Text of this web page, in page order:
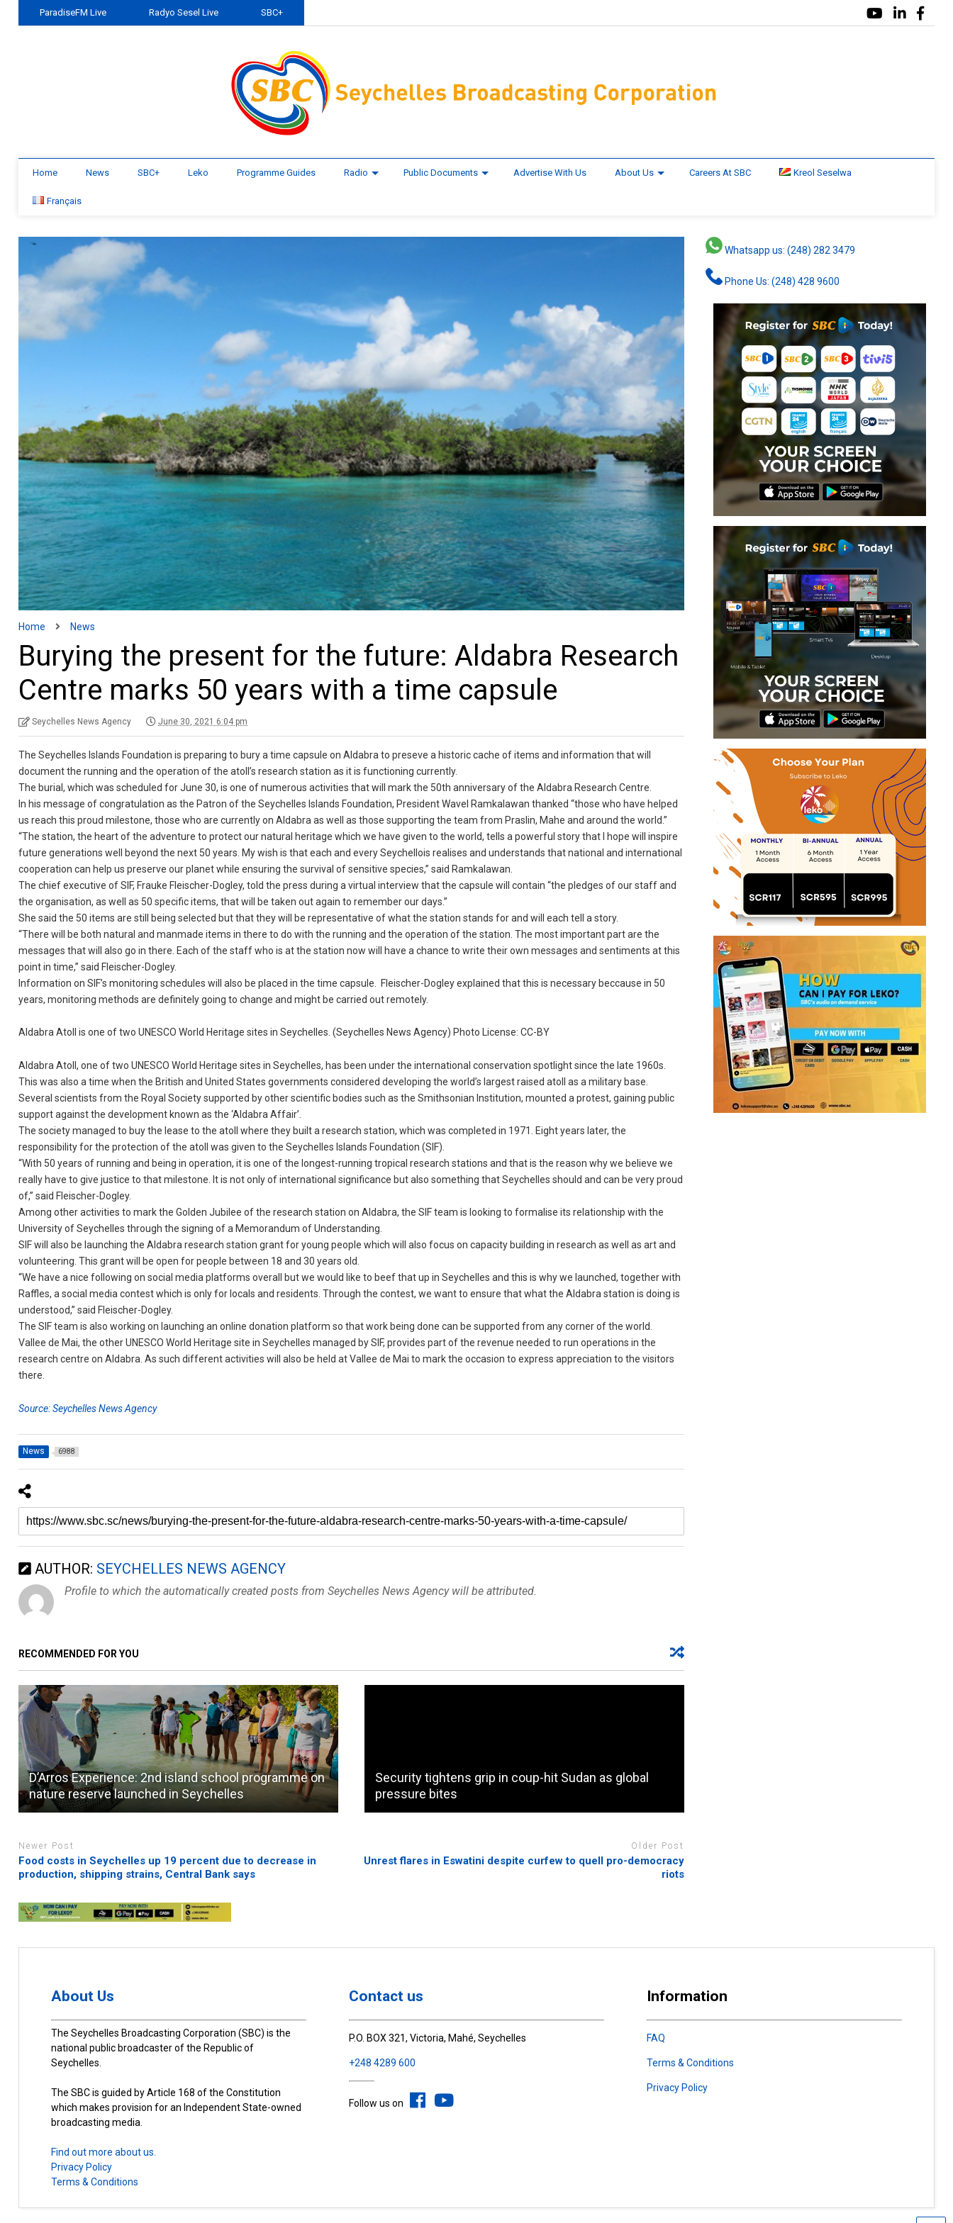
ParadiseFM Live Radyo Sesel Live SBC+
Home News SBC+ Leko Programme Guides Radio Public Documents Advertise With Us About Us Careers At SBC Kreol Seselwa
Français
Home News
Burying the present for the future: Aldabra Research
Centre marks 50 years with a time capsule
Seychelles News Agency June 30, 2021 6:04 pm
The Seychelles Islands Foundation is preparing to bury a time capsule on Aldabra to preseve a historic cache of items and information that will
document the running and the operation of the atoll’s research station as it is functioning currently.
The burial, which was scheduled for June 30, is one of numerous activities that will mark the 50th anniversary of the Aldabra Research Centre.
In his message of congratulation as the Patron of the Seychelles Islands Foundation, President Wavel Ramkalawan thanked “those who have helped
us reach this proud milestone, those who are currently on Aldabra as well as those supporting the team from Praslin, Mahe and around the world.”
“The station, the heart of the adventure to protect our natural heritage which we have given to the world, tells a powerful story that I hope will inspire
future generations well beyond the next 50 years. My wish is that each and every Seychellois realises and understands that national and international
cooperation can help us preserve our planet while ensuring the survival of sensitive species,” said Ramkalawan.
The chief executive of SIF, Frauke Fleischer-Dogley, told the press during a virtual interview that the capsule will contain “the pledges of our staff and
the organisation, as well as 50 specific items, that will be taken out again to remember our days.”
She said the 50 items are still being selected but that they will be representative of what the station stands for and will each tell a story.
“There will be both natural and manmade items in there to do with the running and the operation of the station. The most important part are the
messages that will also go in there. Each of the staff who is at the station now will have a chance to write their own messages and sentiments at this
point in time,” said Fleischer-Dogley.
Information on SIF’s monitoring schedules will also be placed in the time capsule. Fleischer-Dogley explained that this is necessary beccause in 50
years, monitoring methods are definitely going to change and might be carried out remotely.
Aldabra Atoll is one of two UNESCO World Heritage sites in Seychelles. (Seychelles News Agency) Photo License: CC-BY
Aldabra Atoll, one of two UNESCO World Heritage sites in Seychelles, has been under the international conservation spotlight since the late 1960s.
This was also a time when the British and United States governments considered developing the world’s largest raised atoll as a military base.
Several scientists from the Royal Society supported by other scientific bodies such as the Smithsonian Institution, mounted a protest, gaining public
support against the development known as the ‘Aldabra Affair’.
The society managed to buy the lease to the atoll where they built a research station, which was completed in 1971. Eight years later, the
responsibility for the protection of the atoll was given to the Seychelles Islands Foundation (SIF).
“With 50 years of running and being in operation, it is one of the longest-running tropical research stations and that is the reason why we believe we
really have to give justice to that milestone. It is not only of international significance but also something that Seychelles should and can be very proud
of,” said Fleischer-Dogley.
Among other activities to mark the Golden Jubilee of the research station on Aldabra, the SIF team is looking to formalise its relationship with the
University of Seychelles through the signing of a Memorandum of Understanding.
SIF will also be launching the Aldabra research station grant for young people which will also focus on capacity building in research as well as art and
volunteering. This grant will be open for people between 18 and 30 years old.
“We have a nice following on social media platforms overall but we would like to beef that up in Seychelles and this is why we launched, together with
Raffles, a social media contest which is only for locals and residents. Through the contest, we want to ensure that what the Aldabra station is doing is
understood,” said Fleischer-Dogley.
The SIF team is also working on launching an online donation platform so that work being done can be supported from any corner of the world.
Vallee de Mai, the other UNESCO World Heritage site in Seychelles managed by SIF, provides part of the revenue needed to run operations in the
research centre on Aldabra. As such different activities will also be held at Vallee de Mai to mark the occasion to express appreciation to the visitors
there.
Source: Seychelles News Agency
News 6988
AUTHOR: SEYCHELLES NEWS AGENCY
Profile to which the automatically created posts from Seychelles News Agency will be attributed.
RECOMMENDED FOR YOU
D’Arros Experience: 2nd island school programme on
nature reserve launched in Seychelles
Security tightens grip in coup-hit Sudan as global
pressure bites
Newer Post
Food costs in Seychelles up 19 percent due to decrease in
production, shipping strains, Central Bank says
Older Post
Unrest flares in Eswatini despite curfew to quell pro-democracy
riots
Whatsapp us: (248) 282 3479
Phone Us: (248) 428 9600
About Us
The Seychelles Broadcasting Corporation (SBC) is the
national public broadcaster of the Republic of
Seychelles.
The SBC is guided by Article 168 of the Constitution
which makes provision for an Independent State-owned
broadcasting media.
Find out more about us.
Privacy Policy
Terms & Conditions
Contact us
P.O. BOX 321, Victoria, Mahé, Seychelles
+248 4289 600
Follow us on
Information
FAQ
Terms & Conditions
Privacy Policy